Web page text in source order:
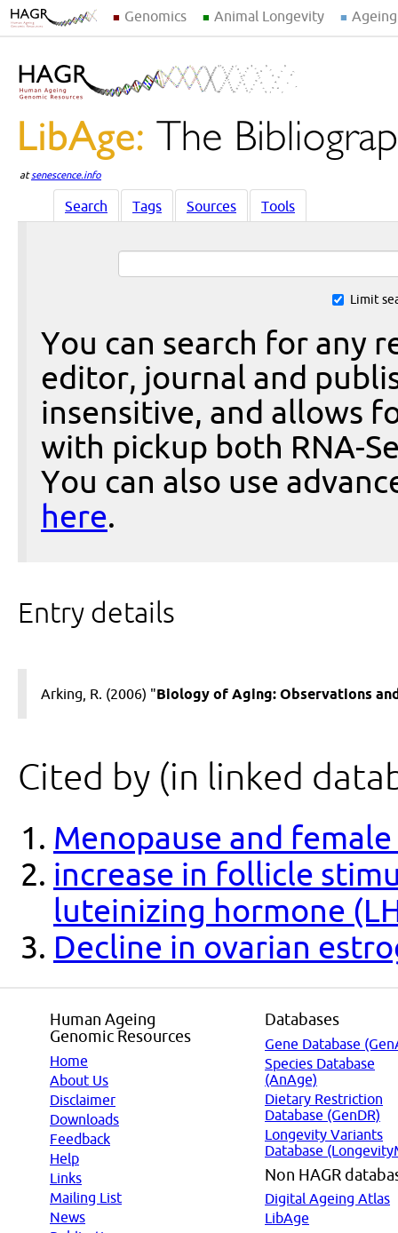
Genomics Animal Longevity
atsenescence.info
Search Tags Sources Tools
Limit
You can search for any
editor, journal and
insensitive, and allows
with pickup both RNA-
You can also use
here.
Entry details
Arking, R. (2006) "Biology of Aging: Observations
Cited by (in linked
Menopause and
increase in follicle
luteinizing hormone
Decline in ovarian
Human Ageing
Genomic Resources
Home
About Us
Disclaimer
Downloads
Feedback
Help
Links
Mailing List
News
Databases
Gene Database
Species Database
(AnAge)
Dietary Restriction
Database (GenDR)
Longevity Variants
Database
Non HAGR
Digital Ageing Atlas
LibAge